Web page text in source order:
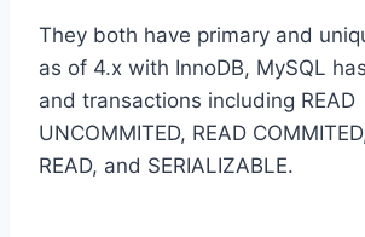
They both have primary and
as of 4.x with InnoDB, MySQL
and transactions including READ
UNCOMMITED, READ
READ, and SERIALIZABLE.